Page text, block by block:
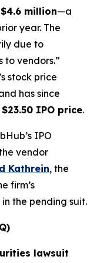
million—a
year. The
due to
to vendors.”
stock price
has since
IPO price.
IPO
vendor
Kathrein, the
firm’s
the pending suit.
lawsuit